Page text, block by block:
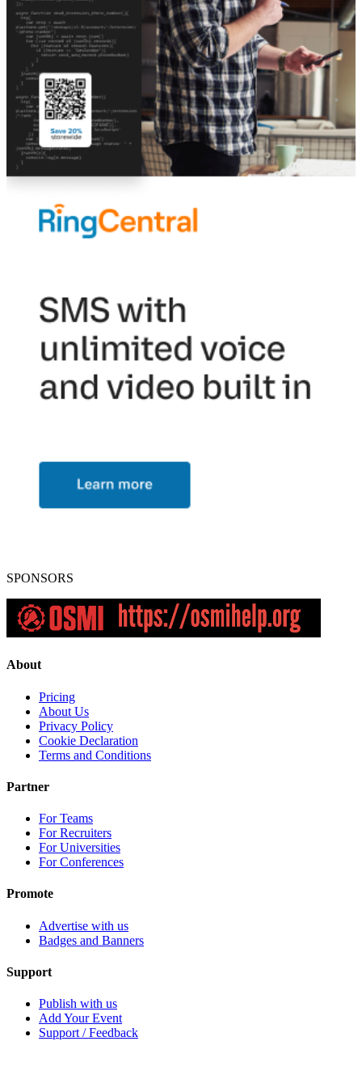
SPONSORS
About
Pricing
About Us
Privacy Policy
Cookie Declaration
Terms and Conditions
Partner
For Teams
For Recruiters
For Universities
For Conferences
Promote
Advertise with us
Badges and Banners
Support
Publish with us
Add Your Event
Support / Feedback